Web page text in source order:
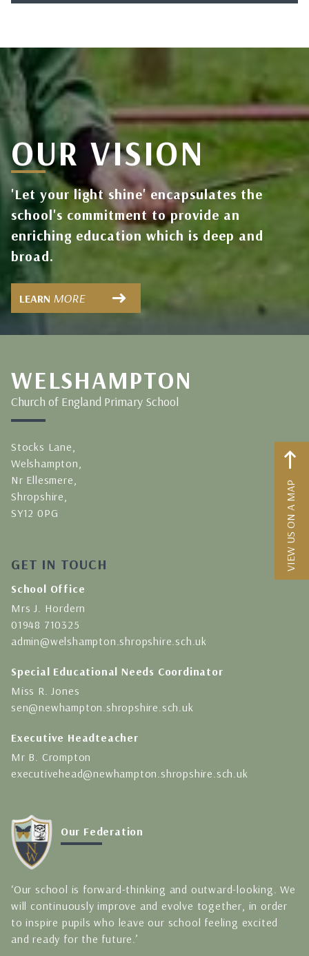
OUR VISION
'Let your light shine' encapsulates the
school's commitment to provide an
enriching education which is deep and
broad.
LEARN MORE
VIEW US ON A MAP
WELSHAMPTON
Church of England Primary School
Stocks Lane,
Welshampton,
Nr Ellesmere,
Shropshire,
SY12 0PG
GET IN TOUCH
School Office
Mrs J. Hordern
01948 710325
admin@welshampton.shropshire.sch.uk
Special Educational Needs Coordinator
Miss R. Jones
sen@newhampton.shropshire.sch.uk
Executive Headteacher
Mr B. Crompton
executivehead@newhampton.shropshire.sch.uk
Our Federation
‘Our school is forward-thinking and outward-looking. We
will continuously improve and evolve together, in order
to inspire pupils who leave our school feeling excited
and ready for the future.’